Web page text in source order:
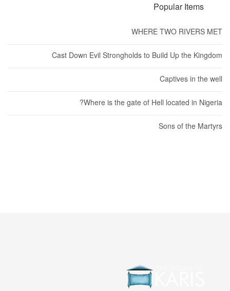
Popular Items
WHERE TWO RIVERS MET
Cast Down Evil Strongholds to Build Up the Kingdom
Captives in the well
Where is the gate of Hell located in Nigeria?
Sons of the Martyrs